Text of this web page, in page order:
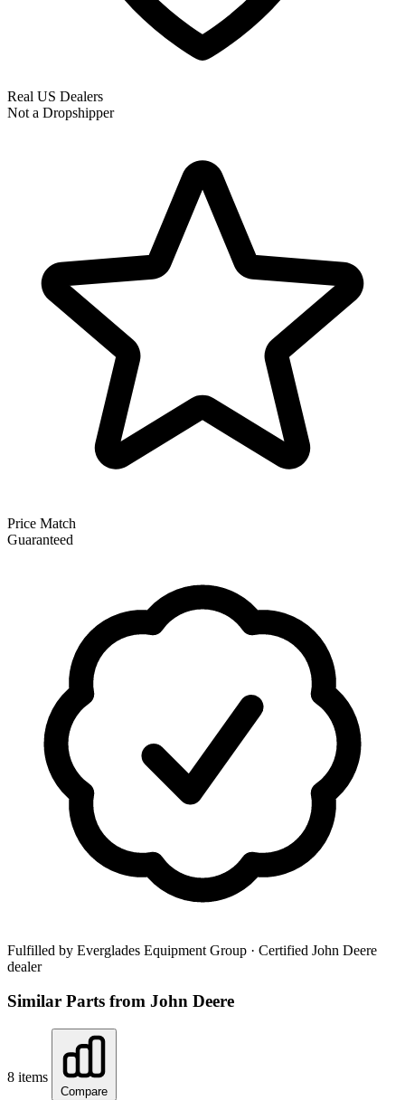
Real US Dealers
Not a Dropshipper
Price Match
Guaranteed
Fulfilled by Everglades Equipment Group · Certified John Deere
dealer
Similar Parts from John Deere
8 items
Compare